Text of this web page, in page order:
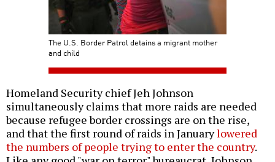
The U.S. Border Patrol detains a migrant mother
and child
Homeland Security chief Jeh Johnson
simultaneously claims that more raids are needed
because refugee border crossings are on the rise,
and that the first round of raids in Januarylowered
the numbers of people trying to enter the country.